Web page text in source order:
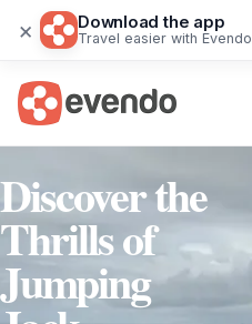
× Download the app
Travel easier with Evendo
Discover the
Thrills of
Jumping